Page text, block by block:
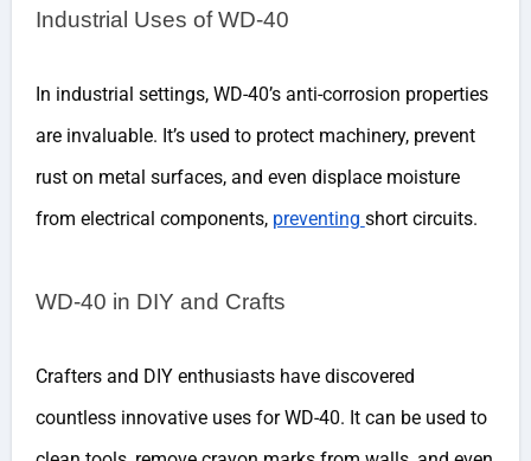
Industrial Uses of WD-40
In industrial settings, WD-40’s anti-corrosion properties
are invaluable. It’s used to protect machinery, prevent
rust on metal surfaces, and even displace moisture
from electrical components, preventing short circuits.
WD-40 in DIY and Crafts
Crafters and DIY enthusiasts have discovered
countless innovative uses for WD-40. It can be used to